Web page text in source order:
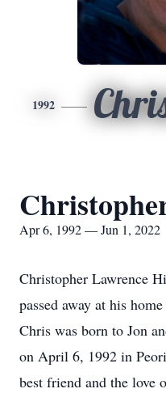
1992
Apr 6, 1992 — Jun 1, 2022
Christopher Lawrence
passed away at his
Chris was born to Jon
on April 6, 1992 in
best friend and the love